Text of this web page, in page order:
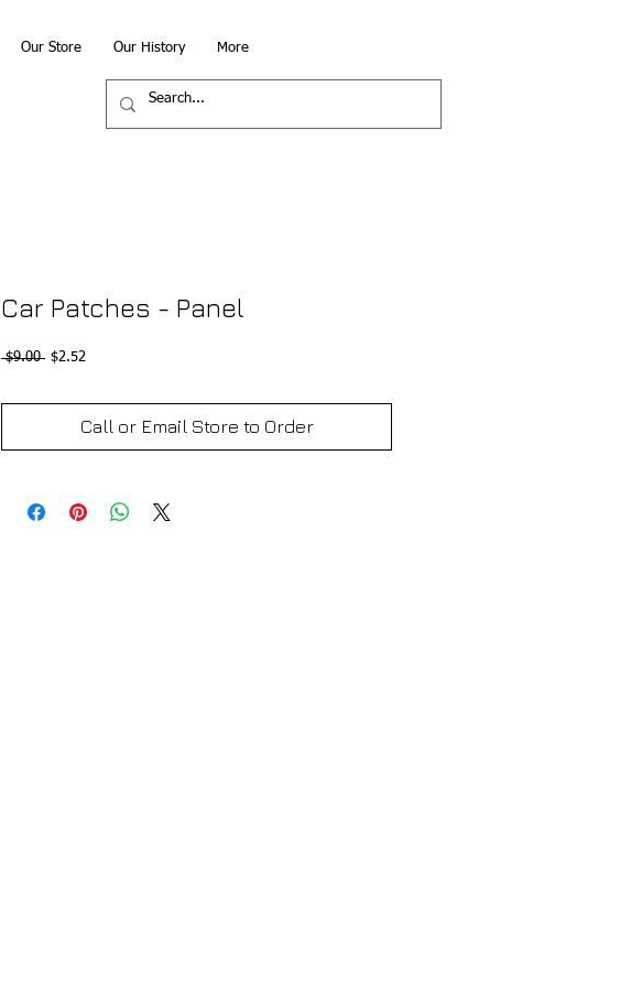
Our Store Our History More
Car Patches - Panel
$9.00 Regular
$2.52
Call or Email Store to Order